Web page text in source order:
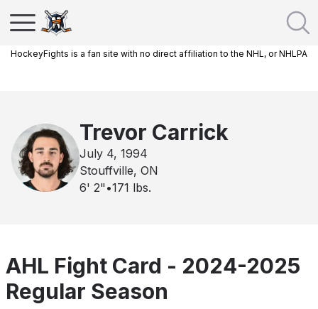
HockeyFights is a fan site with no direct affiliation to the NHL, or NHLPA
Trevor Carrick
July 4, 1994
Stouffville, ON
6' 2" •171 lbs.
AHL Fight Card - 2024-2025
Regular Season